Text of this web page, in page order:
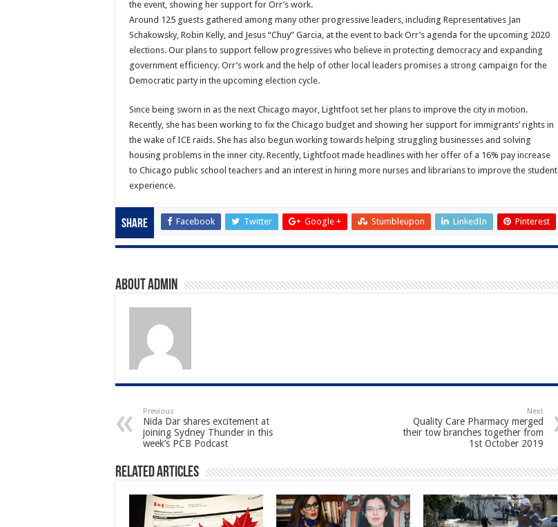
the event, showing her support for Orr’s work.
Around 125 guests gathered among many other progressive leaders, including Representatives Jan
Schakowsky, Robin Kelly, and Jesus “Chuy” Garcia, at the event to back Orr’s agenda for the upcoming 2020
elections. Our plans to support fellow progressives who believe in protecting democracy and expanding
government efficiency. Orr’s work and the help of other local leaders promises a strong campaign for the
Democratic party in the upcoming election cycle.
Since being sworn in as the next Chicago mayor, Lightfoot set her plans to improve the city in motion.
Recently, she has been working to fix the Chicago budget and showing her support for immigrants’ rights in
the wake of ICE raids. She has also begun working towards helping struggling businesses and solving
housing problems in the inner city. Recently, Lightfoot made headlines with her offer of a 16% pay increase
to Chicago public school teachers and an interest in hiring more nurses and librarians to improve the student
experience.
Share Facebook Twitter Google + Stumbleupon LinkedIn Pinterest
About admin
Previous
Nida Dar shares excitement at
joining Sydney Thunder in this
week’s PCB Podcast
Next
Quality Care Pharmacy merged
their tow branches together from
1st October 2019
Related Articles